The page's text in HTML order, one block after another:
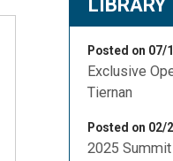
LIBRARY
Posted on 07/
Exclusive
Tiernan
Posted on 02/
2025 Summit